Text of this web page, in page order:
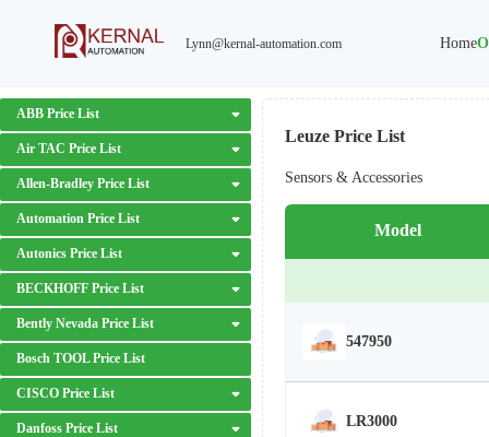
Lynn@kernal-automation.com Home
ABB Price List
Air TAC Price List
Allen-Bradley Price List
Automation Price List
Autonics Price List
BECKHOFF Price List
Bently Nevada Price List
Bosch TOOL Price List
CISCO Price List
Danfoss Price List
Leuze Price List
Sensors & Accessories
Model
547950
LR3000